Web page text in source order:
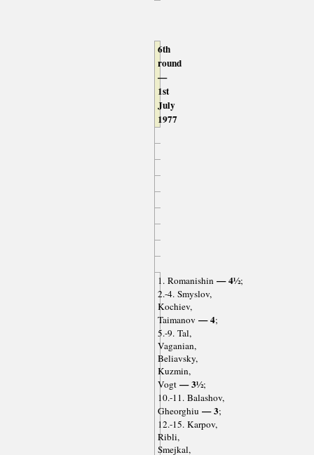
6th
round
—
1st
July
1977
1. Romanishin— 4½;
2.-4. Smyslov,
Kochiev,
Taimanov — 4;
5.-9. Tal,
Vaganian,
Beliavsky,
Kuzmin,
Vogt— 3½;
10.-11. Balashov,
Gheorghiu — 3;
12.-15. Karpov,
Ribli,
Smejkal,